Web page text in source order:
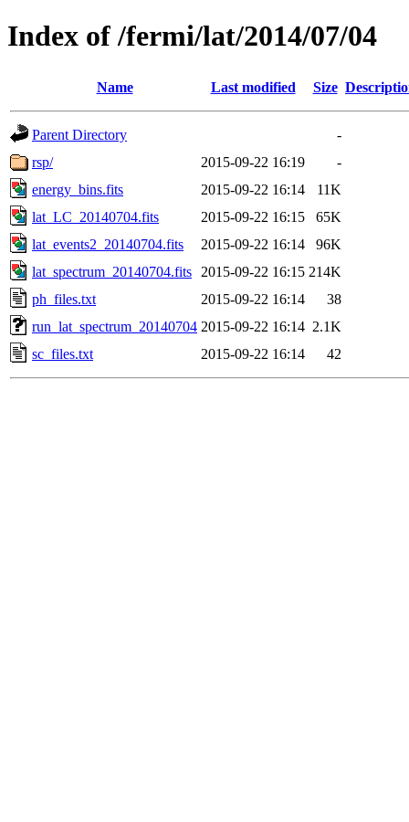
Index of /fermi/lat/2014/07/04
Name Last modified Size
Parent Directory
-
rsp/
2015-09-22 16:19
-
energy_bins.fits
2015-09-22 16:14
11K
lat_LC_20140704.fits
2015-09-22 16:15
65K
lat_events2_20140704.fits
2015-09-22 16:14
96K
lat_spectrum_20140704.fits
2015-09-22 16:15 214K
ph_files.txt
2015-09-22 16:14
38
run_lat_spectrum_20140704 2015-09-22 16:14 2.1K
sc_files.txt
2015-09-22 16:14 42